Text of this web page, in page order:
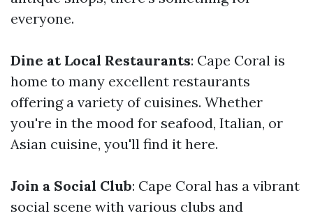
everyone.
Dine at Local Restaurants: Cape Coral is
home to many excellent restaurants
offering a variety of cuisines. Whether
you're in the mood for seafood, Italian, or
Asian cuisine, you'll find it here.
Join a Social Club: Cape Coral has a vibrant
social scene with various clubs and